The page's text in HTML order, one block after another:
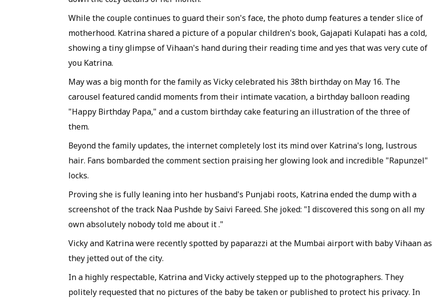
While the couple continues to guard their son's face, the photo dump features a tender slice of
motherhood. Katrina shared a picture of a popular children's book, Gajapati Kulapati has a cold,
showing a tiny glimpse of Vihaan's hand during their reading time and yes that was very cute of
you Katrina.
May was a big month for the family as Vicky celebrated his 38th birthday on May 16. The
carousel featured candid moments from their intimate vacation, a birthday balloon reading
"Happy Birthday Papa," and a custom birthday cake featuring an illustration of the three of
them.
Beyond the family updates, the internet completely lost its mind over Katrina's long, lustrous
hair. Fans bombarded the comment section praising her glowing look and incredible "Rapunzel"
locks.
Proving she is fully leaning into her husband's Punjabi roots, Katrina ended the dump with a
screenshot of the track Naa Pushde by Saivi Fareed. She joked: "I discovered this song on all my
own absolutely nobody told me about it ."
Vicky and Katrina were recently spotted by paparazzi at the Mumbai airport with baby Vihaan as
they jetted out of the city.
In a highly respectable, Katrina and Vicky actively stepped up to the photographers. They
politely requested that no pictures of the baby be taken or published to protect his privacy. In